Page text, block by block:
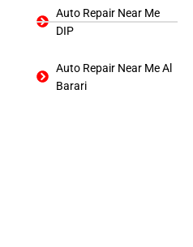
Auto Repair Near Me
DIP
Auto Repair Near Me Al
Barari